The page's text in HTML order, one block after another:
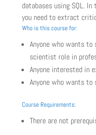
databases using SQL.
you need to extract
Who is this course for:
Anyone who wants
scientist role in
Anyone interested in
Anyone who wants
Course Requirements:
There are not